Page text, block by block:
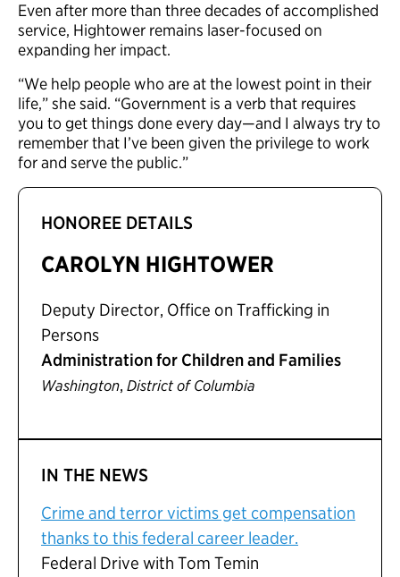
Even after more than three decades of accomplished
service, Hightower remains laser-focused on
expanding her impact.
“We help people who are at the lowest point in their
life,” she said. “Government is a verb that requires
you to get things done every day—and I always try to
remember that I’ve been given the privilege to work
for and serve the public.”
HONOREE DETAILS
CAROLYN HIGHTOWER
Deputy Director, Office on Trafficking in
Persons
Administration for Children and Families
Washington, District of Columbia
IN THE NEWS
Crime and terror victims get compensation
thanks to this federal career leader.
Federal Drive with Tom Temin